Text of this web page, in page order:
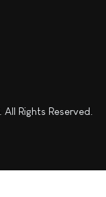
Rights Reserved.